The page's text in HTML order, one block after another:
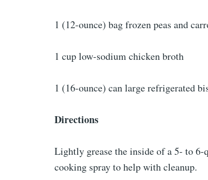
1 (12-ounce) bag frozen peas and
1 cup low-sodium chicken broth
1 (16-ounce) can large refrigerated
Directions
Lightly grease the inside of a 5- to
cooking spray to help with cleanup.